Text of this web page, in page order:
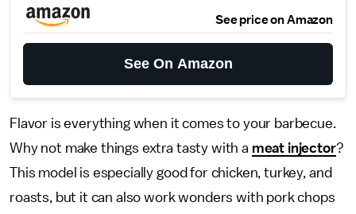
See price on Amazon
See On Amazon
Flavor is everything when it comes to your barbecue.
Why not make things extra tasty with a meat injector?
This model is especially good for chicken, turkey, and
roasts, but it can also work wonders with pork chops